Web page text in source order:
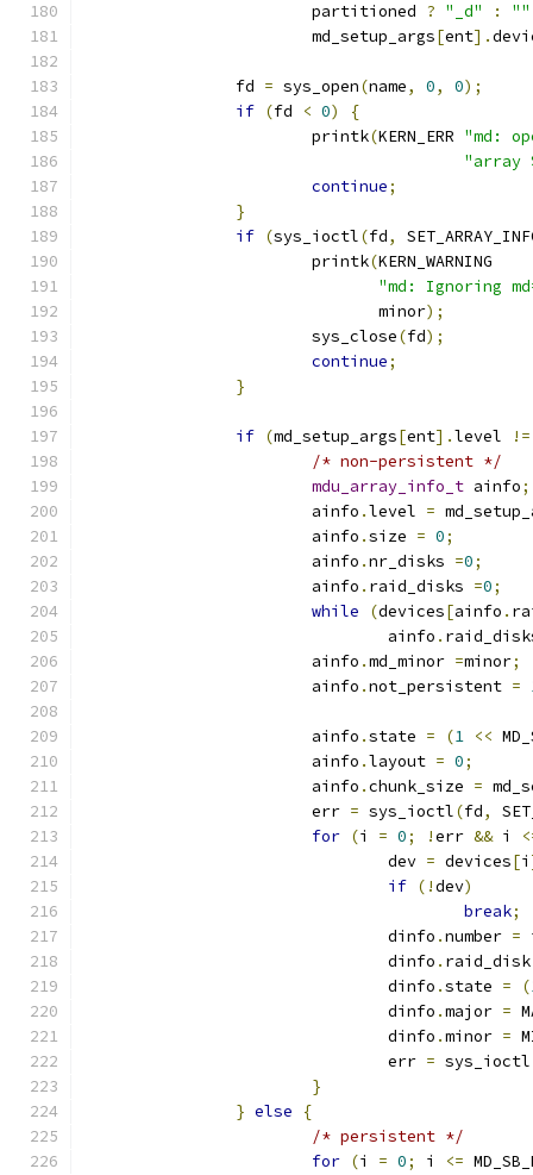
			partitioned
? "_d" : ""
			md_setup_args
[ent].
		fd
= sys_open(name, 0, 0);
if (fd < 0)
{
			printk
(KERN_ERR "md:
"array
continue;
}
if (sys_ioctl(fd,
			printk
(KERN_WARNING
"md: Ignoring
			       minor
);
			sys_close
(fd);
continue;
}
if (md_setup_args[ent].level !=
/* non-persistent */
mdu_array_info_t ainfo;
			ainfo
.level =
			ainfo
.size = 0;
			ainfo
.nr_disks =0;
			ainfo
. raid_disks =0;
while
(devices[ainfo .
				ainfo
.
			ainfo
.md_minor =minor;
			ainfo
.not_persistent =
			ainfo
.state = (1 <<
			ainfo
.layout = 0;
			ainfo
.chunk_size =
			err
= sys_ioctl(fd,
for (i = 0; !err && i
				dev
= devices[i
if (!dev)
break;
				dinfo
.number =
				dinfo
.
				dinfo
.state = (
				dinfo
.major =
				dinfo
.minor =
				err
= sys_ioctl
}
} else
{
/* persistent */
for (i = 0; i <=